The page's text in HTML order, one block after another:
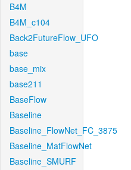
B4M
B4M_c104
Back2FutureFlow_UFO
base
base_mix
base211
BaseFlow
Baseline
Baseline_FlowNet_FC_3875
Baseline_MatFlowNet
Baseline_SMURF